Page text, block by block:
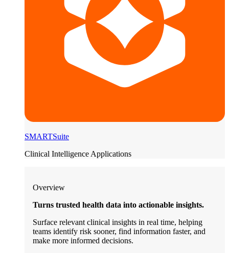
SMARTSuite
Clinical Intelligence Applications
Overview
Turns trusted health data into actionable insights.
Surface relevant clinical insights in real time, helping
teams identify risk sooner, find information faster, and
make more informed decisions.